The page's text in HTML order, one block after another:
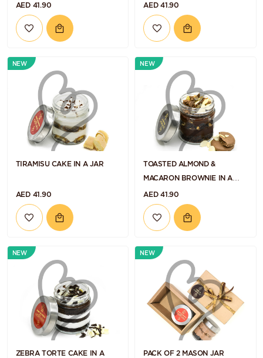
AED 41.90 AED 41.90
NEW
TIRAMISU CAKE IN A JAR
AED 41.90
NEW
TOASTED ALMOND &
MACARON BROWNIE IN A
JAR
AED 41.90
NEW
ZEBRA TORTE CAKE IN A
NEW
PACK OF 2 MASON JAR